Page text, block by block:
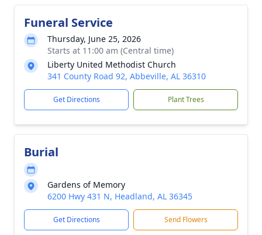
Funeral Service
Thursday, June 25, 2026
Starts at 11:00 am (Central time)
Liberty United Methodist Church
341 County Road 92, Abbeville, AL 36310
Get Directions Plant Trees
Burial
Gardens of Memory
6200 Hwy 431 N, Headland, AL 36345
Get Directions Send Flowers